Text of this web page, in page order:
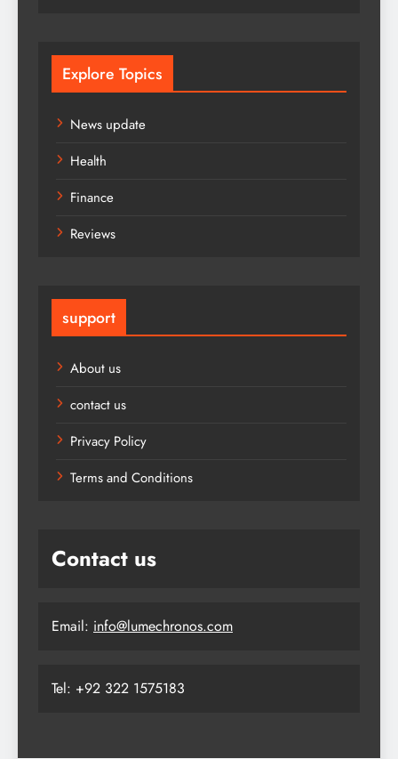
Explore Topics
News update
Health
Finance
Reviews
support
About us
contact us
Privacy Policy
Terms and Conditions
Contact us
Email: info@lumechronos.com
Tel: +92 322 1575183